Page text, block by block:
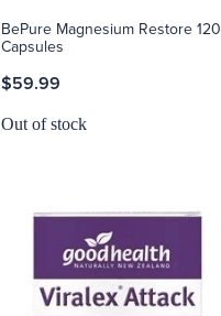
BePure Magnesium Restore 120
Capsules
$59.99
Out of stock